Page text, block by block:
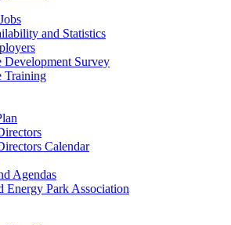
and Statistics
Development Survey
Training
Calendar
Agendas
Energy Park Association